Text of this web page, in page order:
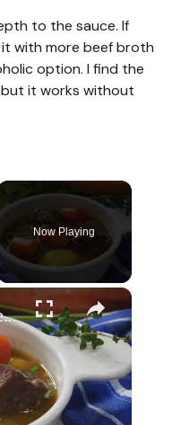
to the sauce. If
with more beef broth
option. I find the
it works without
Now Playing
×
Beef Short Rib Stew Recipe